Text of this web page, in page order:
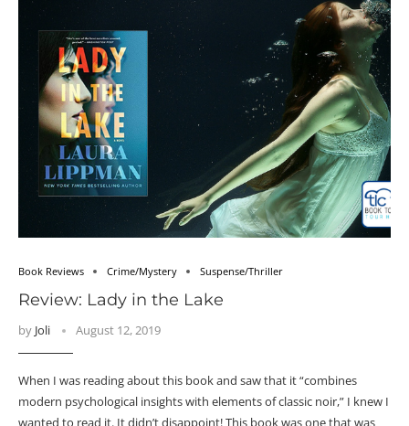
Book Reviews Crime/Mystery Suspense/Thriller
Review: Lady in the Lake
by Joli August 12, 2019
When I was reading about this book and saw that it “combines
modern psychological insights with elements of classic noir,” I knew I
wanted to read it. It didn’t disappoint! This book was one that was